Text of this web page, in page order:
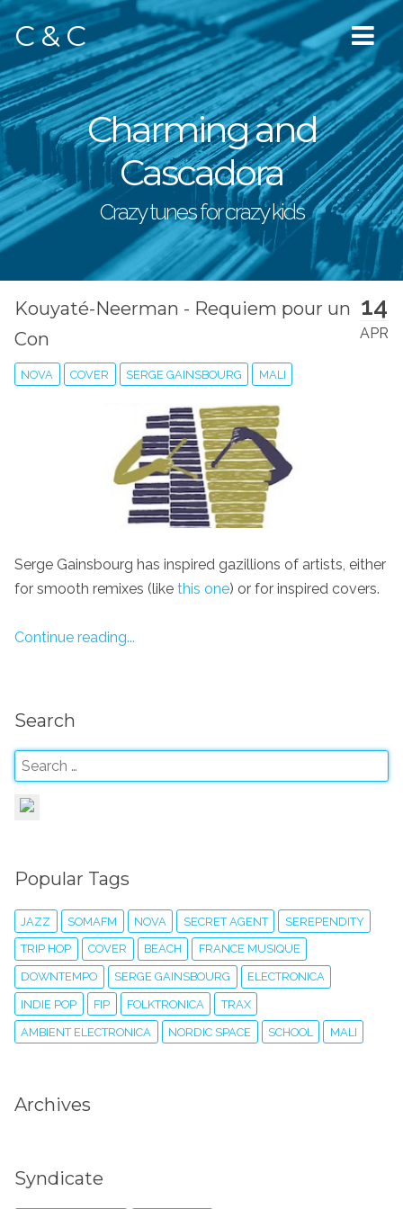
C & C
Charming and
Cascadora
Crazy tunes for crazy kids
14
APR
Kouyaté-Neerman - Requiem pour un
Con
NOVA COVER SERGE GAINSBOURG MALI
Serge Gainsbourg has inspired gazillions of artists, either
for smooth remixes (like this one) or for inspired covers.
Continue reading...
Search
Popular Tags
JAZZ SOMAFM NOVA SECRET AGENT SEREPENDITY
TRIP HOP COVER BEACH FRANCE MUSIQUE
DOWNTEMPO SERGE GAINSBOURG ELECTRONICA
INDIE POP FIP FOLKTRONICA TRAX
AMBIENT ELECTRONICA NORDIC SPACE SCHOOL MALI
Archives
Syndicate